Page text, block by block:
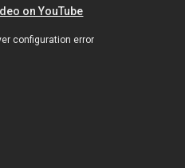
on YouTube
configuration error